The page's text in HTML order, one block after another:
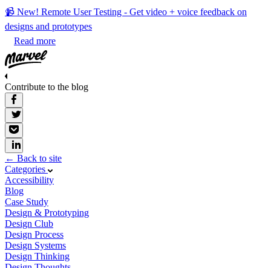
📹 New! Remote User Testing - Get video + voice feedback on
designs and prototypes
Read more
Contribute to the blog
← Back to site
Categories
Accessibility
Blog
Case Study
Design & Prototyping
Design Club
Design Process
Design Systems
Design Thinking